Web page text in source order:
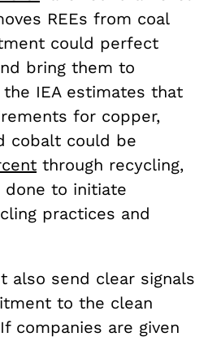
REEs from coal
could perfect
bring them to
the IEA estimates that
for copper,
cobalt could be
through recycling,
to initiate
practices and
also send clear signals
to the clean
companies are given